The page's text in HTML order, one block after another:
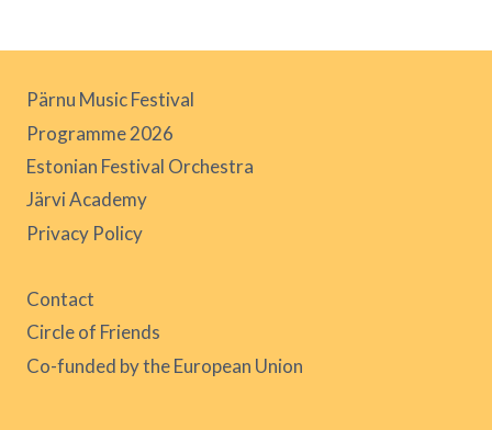
Pärnu Music Festival
Programme 2026
Estonian Festival Orchestra
Järvi Academy
Privacy Policy
Contact
Circle of Friends
Co-funded by the European Union